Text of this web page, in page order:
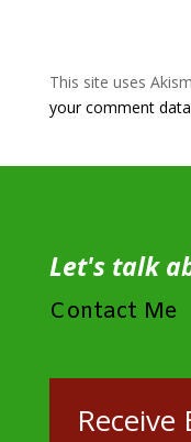
This site uses
your comment
Let's talk
Contact Me
Receive